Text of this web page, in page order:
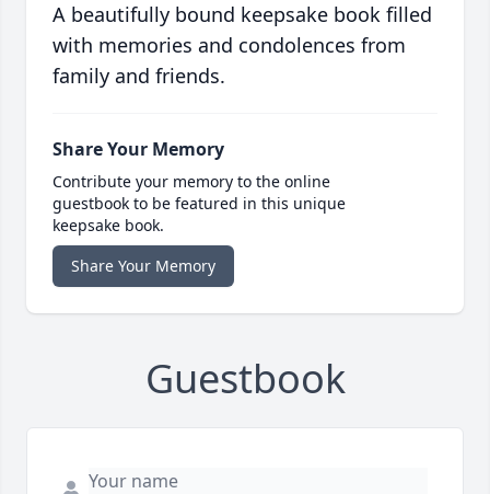
A beautifully bound keepsake book filled
with memories and condolences from
family and friends.
Share Your Memory
Contribute your memory to the online
guestbook to be featured in this unique
keepsake book.
Share Your Memory
Guestbook